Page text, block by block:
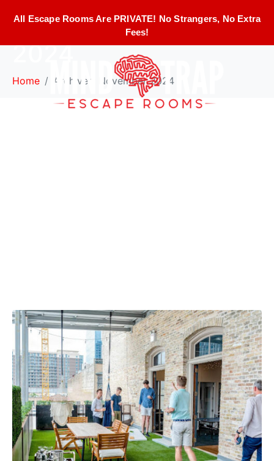
All Escape Rooms Are PRIVATE! No Strangers, No Extra
Fees!
Month:November
2024
Home Archives: November 2024